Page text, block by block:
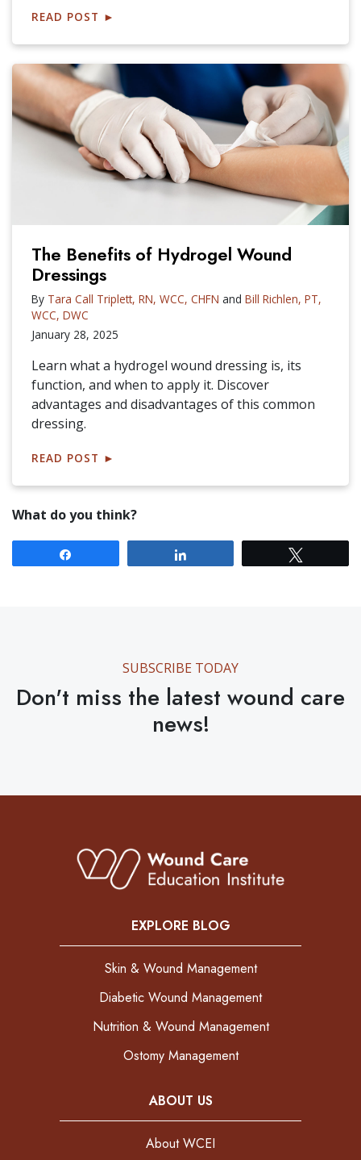
READ POST ►
The Benefits of Hydrogel Wound
Dressings
By Tara Call Triplett, RN, WCC, CHFN and Bill Richlen, PT,
WCC, DWC
January 28, 2025
Learn what a hydrogel wound dressing is, its
function, and when to apply it. Discover
advantages and disadvantages of this common
dressing.
READ POST ►
What do you think?
SUBSCRIBE TODAY
Don't miss the latest wound care
news!
EXPLORE BLOG
Skin & Wound Management
Diabetic Wound Management
Nutrition & Wound Management
Ostomy Management
ABOUT US
About WCEI